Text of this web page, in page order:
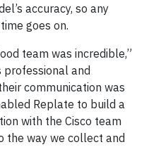
accuracy, so any
goes on.
team was incredible,”
professional and
communication was
Replate to build a
with the Cisco team
the way we collect and